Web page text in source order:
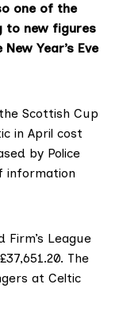
one of the
to new figures
Year’s Eve
Scottish Cup
in April cost
by Police
information
League
The
at Celtic